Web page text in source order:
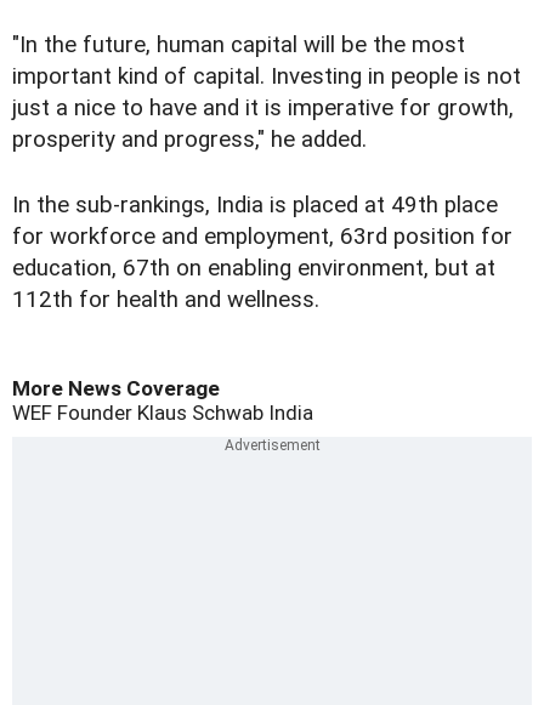
"In the future, human capital will be the most
important kind of capital. Investing in people is not
just a nice to have and it is imperative for growth,
prosperity and progress," he added.
In the sub-rankings, India is placed at 49th place
for workforce and employment, 63rd position for
education, 67th on enabling environment, but at
112th for health and wellness.
More News Coverage
WEF Founder Klaus Schwab India